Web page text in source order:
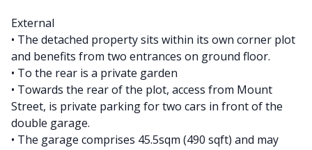
External
• The detached property sits within its own corner plot
and benefits from two entrances on ground floor.
• To the rear is a private garden
• Towards the rear of the plot, access from Mount
Street, is private parking for two cars in front of the
double garage.
• The garage comprises 45.5sqm (490 sqft) and may